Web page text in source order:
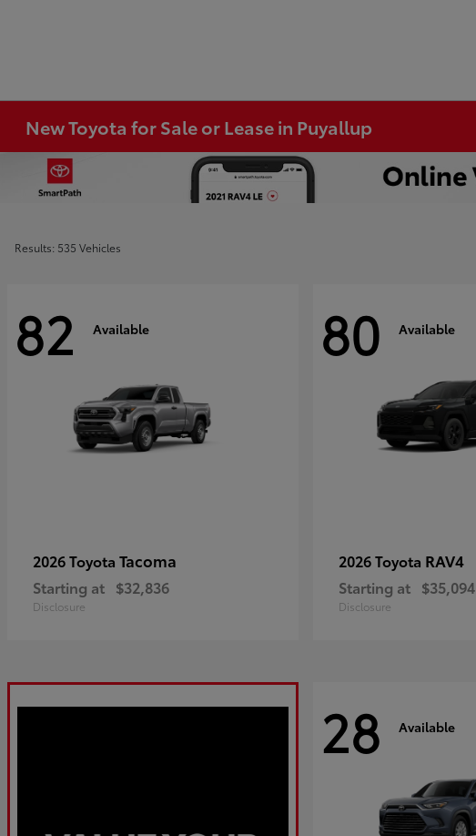
New Toyota for Sale or Lease in Puyallup
Results: 535 Vehicles
82 Available
2026 Toyota Tacoma
Starting at $32,836
Disclosure
80 Available
2026 Toyota RAV4
Starting at $35,094
Disclosure
28 Available